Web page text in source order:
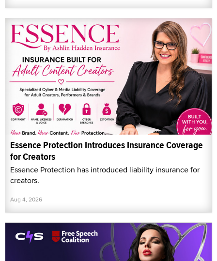
Essence Protection Introduces Insurance Coverage
for Creators
Essence Protection has introduced liability insurance for
creators.
Aug 4, 2026